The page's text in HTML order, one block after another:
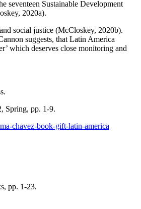
seventeen Sustainable Development
2020a).
social justice (McCloskey, 2020b).
suggests, that Latin America
which deserves close monitoring and
Spring, pp. 1-9.
chavez-book-gift-latin-america
pp. 1-23.